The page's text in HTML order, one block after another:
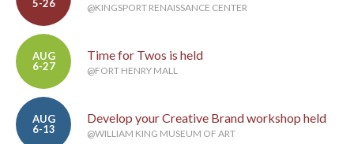
5-26
@KINGSPORT RENAISSANCE CENTER
AUG
6-27
Time for Twos is held
@FORT HENRY MALL
AUG
6-13
Develop your Creative Brand workshop held
@WILLIAM KING MUSEUM OF ART